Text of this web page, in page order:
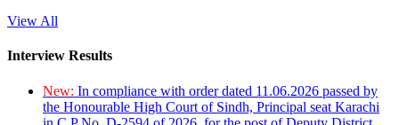
View All
Interview Results
New: In compliance with order dated 11.06.2026 passed by
the Honourable High Court of Sindh, Principal seat Karachi